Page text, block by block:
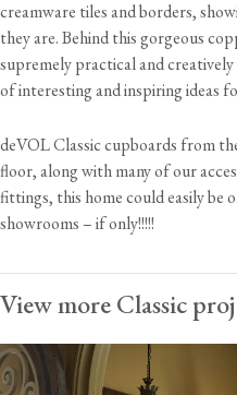
creamware tiles and borders,
they are. Behind this gorgeous
supremely practical and
of interesting and inspiring ideas
deVOL Classic cupboards from
floor, along with many of our
fittings, this home could easily be
showrooms – if only!!!!!
View more Classic